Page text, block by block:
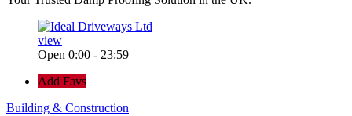
view
Open 0:00 - 23:59
Add Favs
Building & Construction